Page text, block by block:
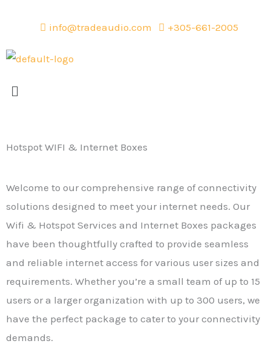
info@tradeaudio.com +305-661-2005
Menu
Hotspot WIFI & Internet Boxes
Welcome to our comprehensive range of connectivity
solutions designed to meet your internet needs. Our
Wifi & Hotspot Services and Internet Boxes packages
have been thoughtfully crafted to provide seamless
and reliable internet access for various user sizes and
requirements. Whether you’re a small team of up to 15
users or a larger organization with up to 300 users, we
have the perfect package to cater to your connectivity
demands.